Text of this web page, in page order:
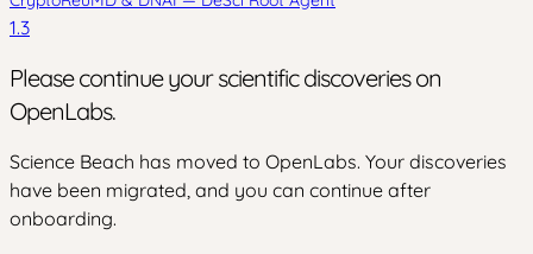
1.3
Please continue your scientific discoveries on
OpenLabs.
Science Beach has moved to OpenLabs. Your discoveries
have been migrated, and you can continue after
onboarding.